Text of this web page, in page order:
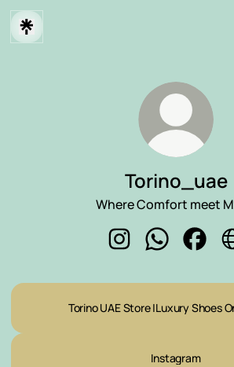
Torino_uae
Where Comfort meet
Torino UAE Store |Luxury Shoes
Instagram